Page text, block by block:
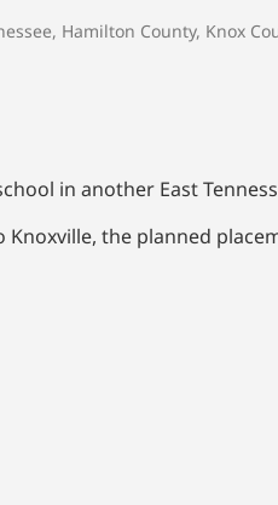
, Hamilton County, Knox
in another East
Knoxville, the planned